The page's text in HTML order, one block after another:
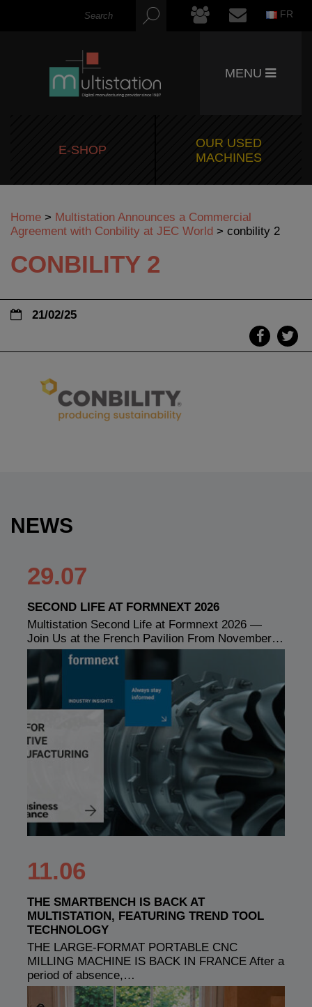
FR
MENU
E-SHOP
OUR USED
MACHINES
Home > Multistation Announces a Commercial
Agreement with Conbility at JEC World > conbility 2
CONBILITY 2
21/02/25
NEWS
29.07
SECOND LIFE AT FORMNEXT 2026
Multistation Second Life at Formnext 2026 —
Join Us at the French Pavilion From November…
11.06
THE SMARTBENCH IS BACK AT
MULTISTATION, FEATURING TREND TOOL
TECHNOLOGY
THE LARGE-FORMAT PORTABLE CNC
MILLING MACHINE IS BACK IN FRANCE After a
period of absence,…